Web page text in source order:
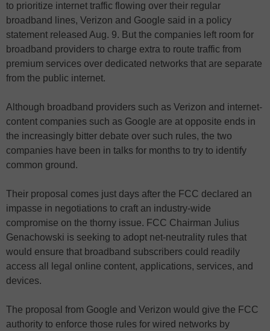
to prioritize internet traffic flowing over their regular
broadband lines, Verizon and Google said in a policy
statement released Aug. 9. But the companies left room for
broadband providers to charge extra to route traffic from
premium services over dedicated networks that are separate
from the public internet.
Although broadband providers such as Verizon and internet-
content companies such as Google are at opposite ends in
the increasingly bitter debate over such rules, the two
companies have been in talks for months to try to identify
common ground.
Their proposal comes just days after the FCC declared an
impasse in negotiations to craft an industry-wide
compromise on the thorny issue. FCC Chairman Julius
Genachowski is seeking to adopt net-neutrality rules that
would ensure that broadband subscribers could readily
access all legal online content, applications, services, and
devices.
The proposal from Google and Verizon would give the FCC
authority to enforce those rules for wired networks by